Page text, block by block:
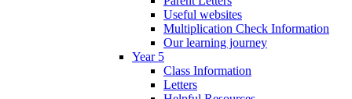
Useful websites
Multiplication Check Information
Our learning journey
Year 5
Class Information
Letters